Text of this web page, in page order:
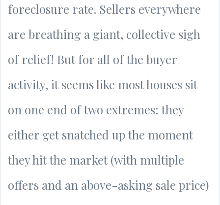
foreclosure rate. Sellers everywhere
are breathing a giant, collective sigh
of relief! But for all of the buyer
activity, it seems like most houses sit
on one end of two extremes: they
either get snatched up the moment
they hit the market (with multiple
offers and an above-asking sale price)